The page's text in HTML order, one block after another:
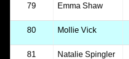
79 Emma Shaw
80 Mollie Vick
81 Natalie Spingler